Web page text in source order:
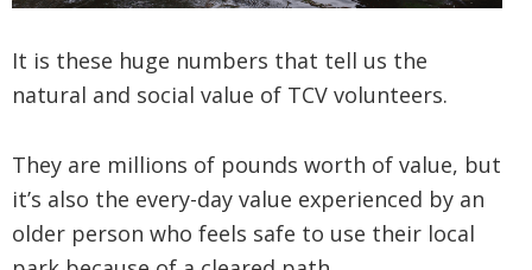
It is these huge numbers that tell us the
natural and social value of TCV volunteers.
They are millions of pounds worth of value, but
it’s also the every-day value experienced by an
older person who feels safe to use their local